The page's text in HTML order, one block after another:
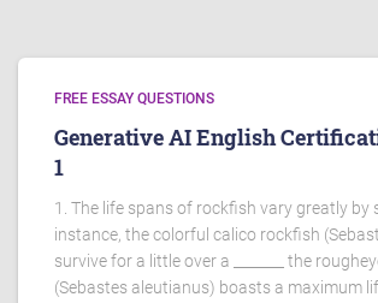
FREE ESSAY QUESTIONS
Generative AI English
1
1. The life spans of rockfish vary greatly by
instance, the colorful calico rockfish
survive for a little over a _______ the
(Sebastes aleutianus) boasts a maximum